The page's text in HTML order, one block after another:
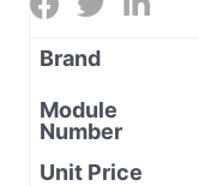
Brand
Module
Number
Unit Price